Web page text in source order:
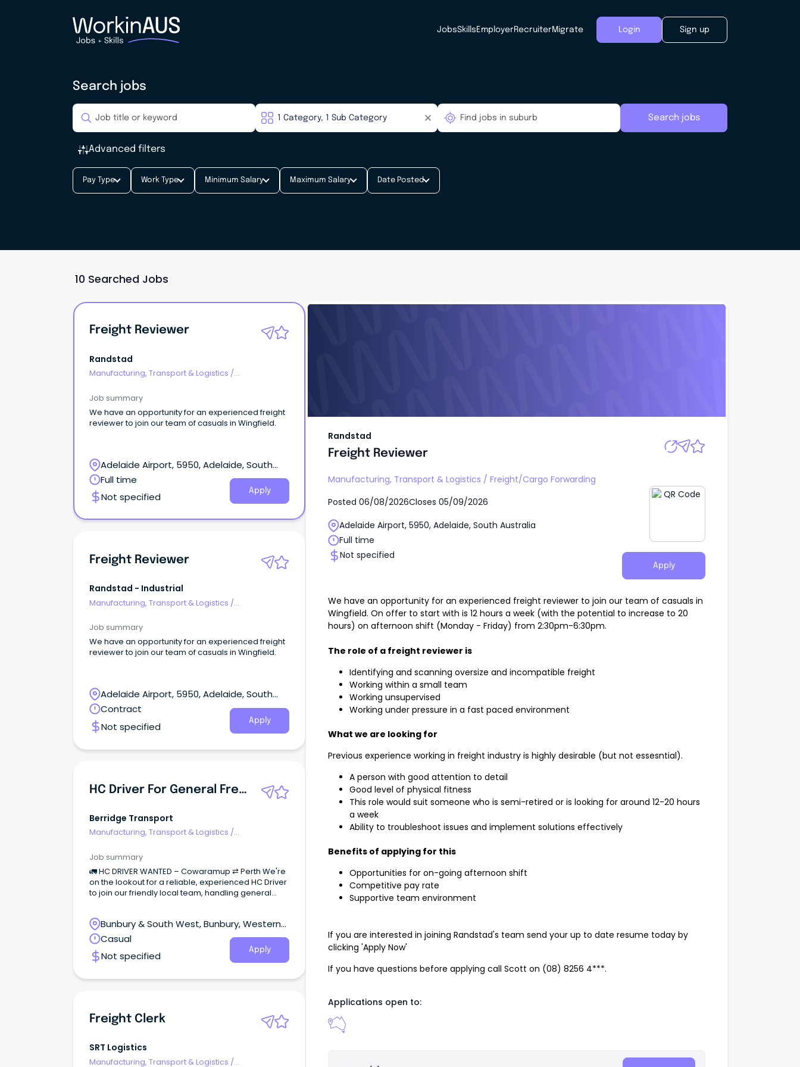
JobsSkills EmployerRecruiterMigrate Login Sign up
Search jobs
Search jobs
Advanced filters
Pay Type Work Type Minimum Salary Maximum Salary Date Posted
10 Searched Jobs
Freight Reviewer
Randstad
Manufacturing, Transport & Logistics /
Job summary
We have an opportunity for an experienced freight
reviewer to join our team of casuals in Wingfield.
Adelaide Airport, 5950, Adelaide, South
Australia
Full time
Not specified
Apply
Freight Reviewer
Randstad - Industrial
Manufacturing, Transport & Logistics /
Job summary
We have an opportunity for an experienced freight
reviewer to join our team of casuals in Wingfield.
Adelaide Airport, 5950, Adelaide, South
Australia
Contract
Not specified
Apply
HC Driver For General Freight
Berridge Transport
Manufacturing, Transport & Logistics /
Job summary
🚛 HC DRIVER WANTED – Cowaramup ⇄ Perth We're
on the lookout for a reliable, experienced HC Driver
to join our friendly local team, handling general
Bunbury & South West, Bunbury, Western
Australia
Casual
Not specified
Apply
Freight Clerk
SRT Logistics
Manufacturing, Transport & Logistics /
Randstad
Freight Reviewer
Manufacturing, Transport & Logistics / Freight/Cargo Forwarding
Posted 06/08/2026Closes 05/09/2026
Adelaide Airport, 5950, Adelaide, South Australia
Full time
Not specified
Apply
We have an opportunity for an experienced freight reviewer to join our team of casuals in
Wingfield. On offer to start with is 12 hours a week (with the potential to increase to 20
hours) on afternoon shift (Monday - Friday) from 2:30pm-6:30pm.
The role of a freight reviewer is
Identifying and scanning oversize and incompatible freight
Working within a small team
Working unsupervised
Working under pressure in a fast paced environment
What we are looking for
Previous experience working in freight industry is highly desirable (but not essesntial).
A person with good attention to detail
Good level of physical fitness
This role would suit someone who is semi-retired or is looking for around 12-20 hours
a week
Ability to troubleshoot issues and implement solutions effectively
Benefits of applying for this
Opportunities for on-going afternoon shift
Competitive pay rate
Supportive team environment
If you are interested in joining Randstad's team send your up to date resume today by
clicking 'Apply Now'
If you have questions before applying call Scott on (08) 8256 4***.
Applications open to: